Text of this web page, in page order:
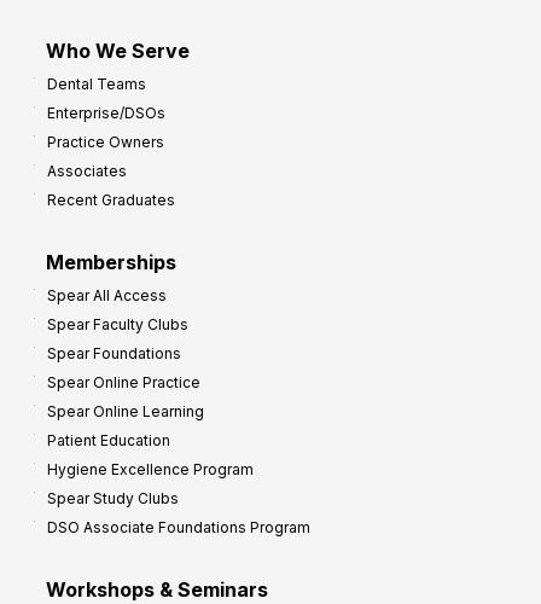
Who We Serve
Dental Teams
Enterprise/DSOs
Practice Owners
Associates
Recent Graduates
Memberships
Spear All Access
Spear Faculty Clubs
Spear Foundations
Spear Online Practice
Spear Online Learning
Patient Education
Hygiene Excellence Program
Spear Study Clubs
DSO Associate Foundations Program
Workshops & Seminars